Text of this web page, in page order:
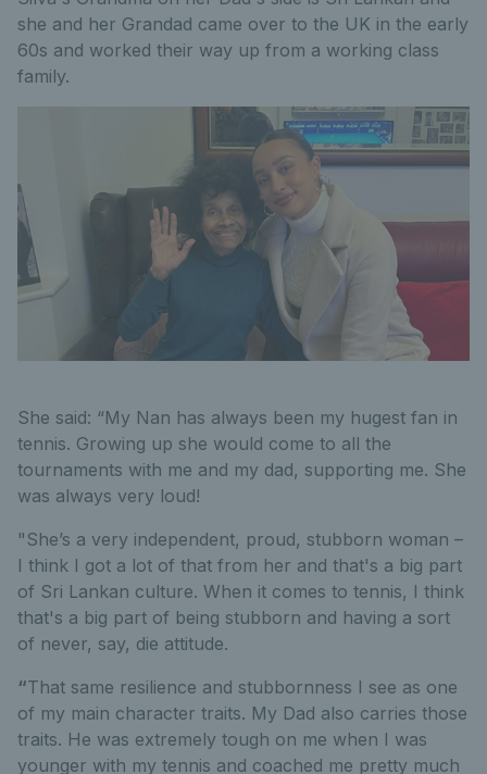
she and her Grandad came over to the UK in the early
60s and worked their way up from a working class
family.
She said: “My Nan has always been my hugest fan in
tennis. Growing up she would come to all the
tournaments with me and my dad, supporting me. She
was always very loud!
"She’s a very independent, proud, stubborn woman –
I think I got a lot of that from her and that's a big part
of Sri Lankan culture. When it comes to tennis, I think
that's a big part of being stubborn and having a sort
of never, say, die attitude.
“That same resilience and stubbornness I see as one
of my main character traits. My Dad also carries those
traits. He was extremely tough on me when I was
younger with my tennis and coached me pretty much